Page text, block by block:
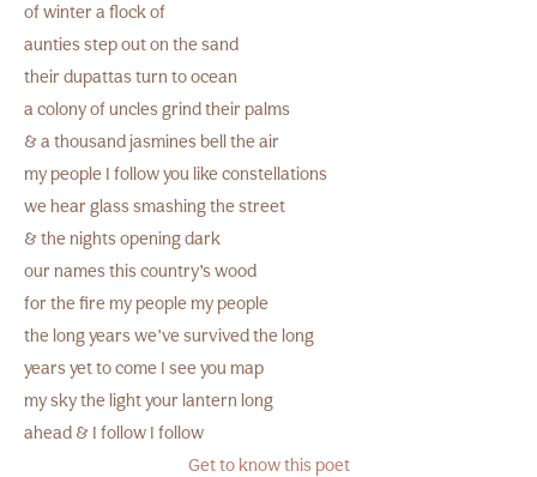
of winter a flock of
aunties step out on the sand
their dupattas turn to ocean
a colony of uncles grind their palms
& a thousand jasmines bell the air
my people I follow you like constellations
we hear glass smashing the street
& the nights opening dark
our names this country’s wood
for the fire my people my people
the long years we’ve survived the long
years yet to come I see you map
my sky the light your lantern long
ahead & I follow I follow
Get to know this poet